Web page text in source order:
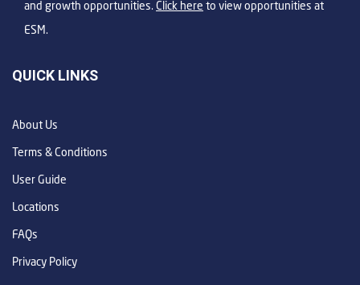
and growth opportunities. Click here to view opportunities at
ESM.
QUICK LINKS
About Us
Terms & Conditions
User Guide
Locations
FAQs
Privacy Policy